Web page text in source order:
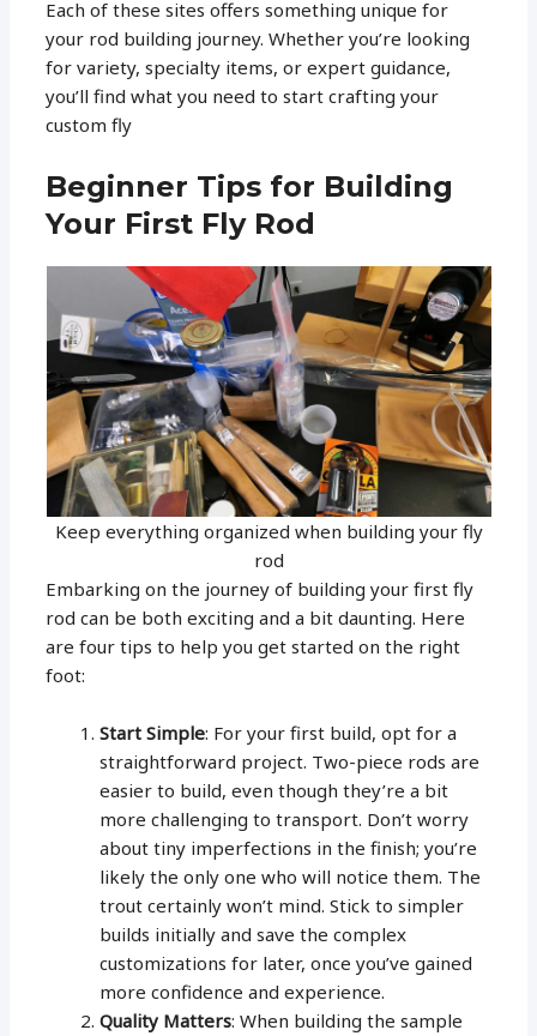
Each of these sites offers something unique for
your rod building journey. Whether you’re looking
for variety, specialty items, or expert guidance,
you’ll find what you need to start crafting your
custom fly
Beginner Tips for Building
Your First Fly Rod
Keep everything organized when building your fly
rod
Embarking on the journey of building your first fly
rod can be both exciting and a bit daunting. Here
are four tips to help you get started on the right
foot:
Start Simple: For your first build, opt for a
straightforward project. Two-piece rods are
easier to build, even though they’re a bit
more challenging to transport. Don’t worry
about tiny imperfections in the finish; you’re
likely the only one who will notice them. The
trout certainly won’t mind. Stick to simpler
builds initially and save the complex
customizations for later, once you’ve gained
more confidence and experience.
Quality Matters: When building the sample